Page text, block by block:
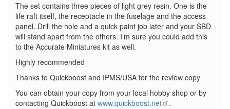
The set contains three pieces of light grey resin. One is the
life raft itself, the receptacle in the fuselage and the access
panel. Drill the hole and a quick paint job later and your SBD
will stand apart from the others. I’m sure you could add this
to the Accurate Miniatures kit as well.
Highly recommended
Thanks to Quickboost and IPMS/USA for the review copy
You can obtain your copy from your local hobby shop or by
contacting Quickboost at www.quickboost.net
.